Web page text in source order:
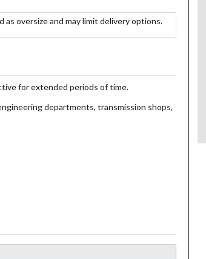
oversize and may limit delivery options.
for extended periods of time.
departments, transmission shops,